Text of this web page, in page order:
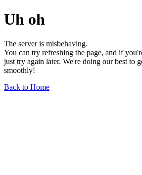
Uh oh
The server is misbehaving.
You can try refreshing the page, and if
just try again later. We're doing our best to
smoothly!
Back to Home